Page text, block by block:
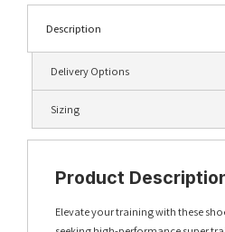
Description
Delivery Options
Sizing
Product
Elevate your training with these